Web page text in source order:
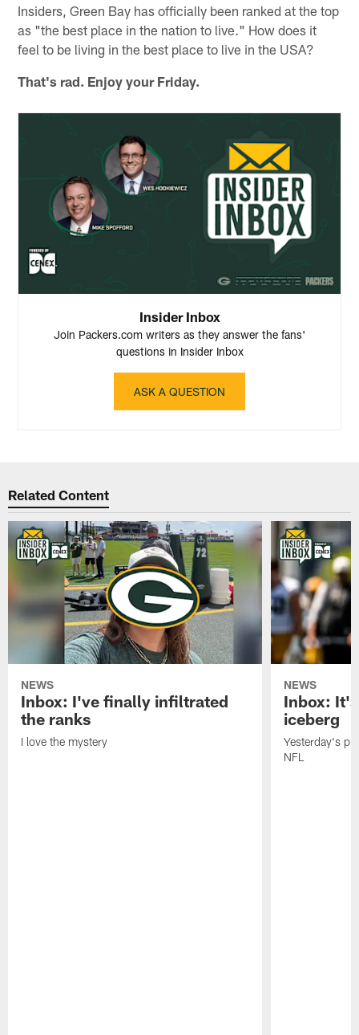
Insiders, Green Bay has officially been ranked at the top
as "the best place in the nation to live." How does it
feel to be living in the best place to live in the USA?
That's rad. Enjoy your Friday.
Insider Inbox
Join Packers.com writers as they answer the fans'
questions in Insider Inbox
ASK A QUESTION
Related Content
NEWS
Inbox: I've finally infiltrated
the ranks
I love the mystery
NEWS
Inbox:
iceberg
Yesterday's
NFL